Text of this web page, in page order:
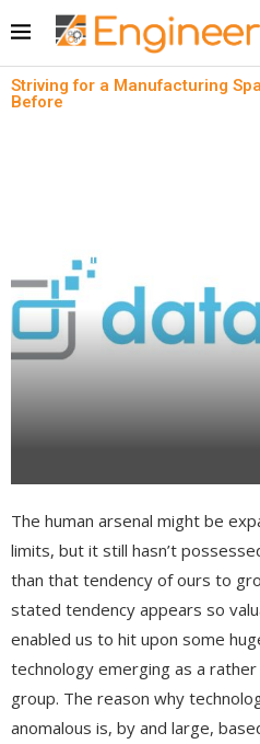
Striving for a Manufacturing
Before
written by
The human arsenal might be
limits, but it still hasn’t
than that tendency of ours to
stated tendency appears so
enabled us to hit upon some
technology emerging as a
group. The reason why
anomalous is, by and large,